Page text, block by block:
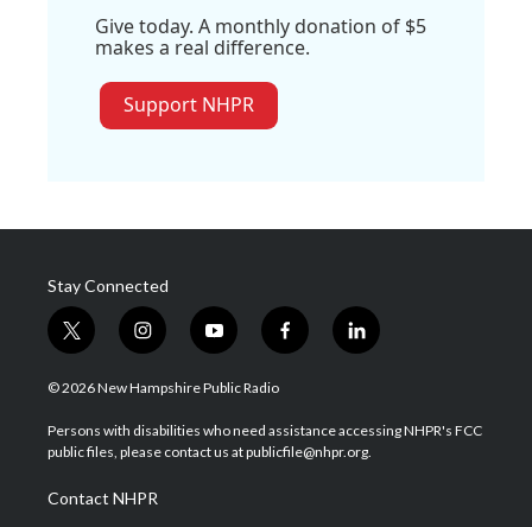
Give today. A monthly donation of $5
makes a real difference.
Support NHPR
Stay Connected
t
w
i
t
e
i
n
s
a
g
a
m
y
o
u
u
b
f
a
b
o
l
i
e
d
© 2026 New Hampshire Public Radio
Persons with disabilities who need assistance accessing NHPR's FCC
public files, please contact us at publicfile@nhpr.org.
Contact NHPR